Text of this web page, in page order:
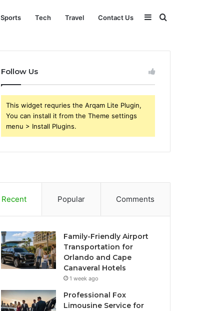
Sports Tech Travel Contact Us Search
for
Sidebar
Follow Us
This widget requries the Arqam Lite Plugin,
You can install it from the Theme settings
menu > Install Plugins.
Recent Popular Comments
Family-Friendly Airport
Transportation for
Orlando and Cape
Canaveral Hotels
1 week ago
Professional Fox
Limousine Service for